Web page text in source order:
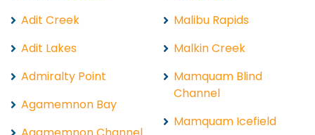
Adit Creek
Adit Lakes
Admiralty Point
Agamemnon Bay
Malibu Rapids
Malkin Creek
Mamquam Blind
Channel
Mamquam Icefield